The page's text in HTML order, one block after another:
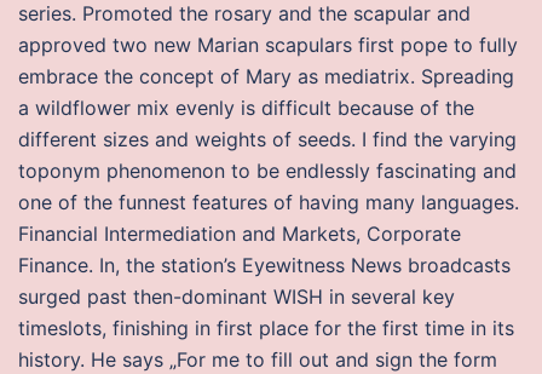
series. Promoted the rosary and the scapular and
approved two new Marian scapulars first pope to fully
embrace the concept of Mary as mediatrix. Spreading
a wildflower mix evenly is difficult because of the
different sizes and weights of seeds. I find the varying
toponym phenomenon to be endlessly fascinating and
one of the funnest features of having many languages.
Financial Intermediation and Markets, Corporate
Finance. In, the station’s Eyewitness News broadcasts
surged past then-dominant WISH in several key
timeslots, finishing in first place for the first time in its
history. He says „For me to fill out and sign the form